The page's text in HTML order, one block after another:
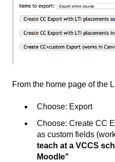
From the home page of the
Choose: Export
Choose: Create CC
as custom fields
teach at a VCCS
Moodle"